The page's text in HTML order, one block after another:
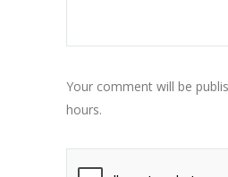
Your comment will be
hours.